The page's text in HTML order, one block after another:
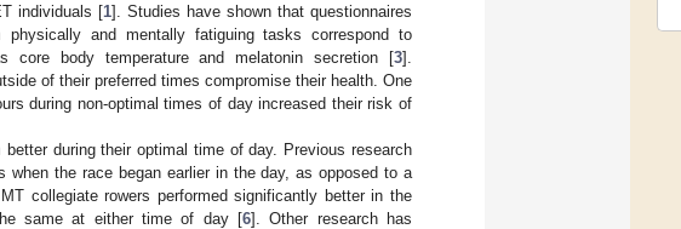
individuals [1]. Studies have shown that questionnaires
and mentally fatiguing tasks correspond to
core body temperature and melatonin secretion [3].
of their preferred times compromise their health. One
during non-optimal times of day increased their risk of
during their optimal time of day. Previous research
when the race began earlier in the day, as opposed to a
collegiate rowers performed significantly better in the
same at either time of day [6]. Other research has